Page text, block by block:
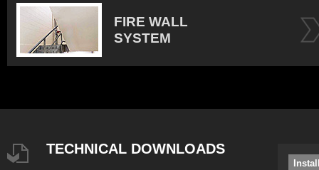
FIRE WALL
SYSTEM
TECHNICAL DOWNLOADS